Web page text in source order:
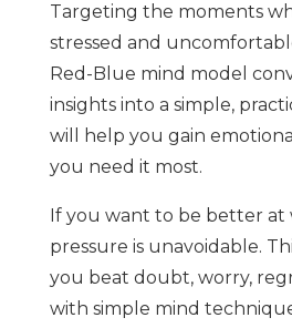
Targeting the moments
stressed and
Red-Blue mind model
insights into a simple,
will help you gain
you need it most.
If you want to be better at
pressure is unavoidable.
you beat doubt, worry,
with simple mind